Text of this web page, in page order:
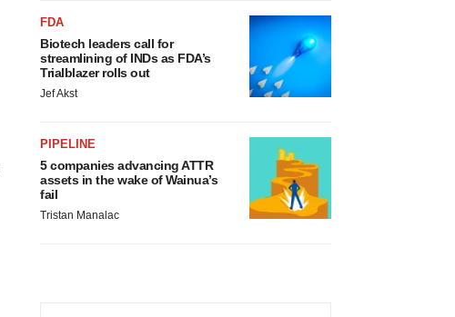
FDA
Biotech leaders call for
streamlining of INDs as FDA’s
Trialblazer rolls out
Jef Akst
PIPELINE
5 companies advancing ATTR
assets in the wake of Wainua’s
fail
Tristan Manalac